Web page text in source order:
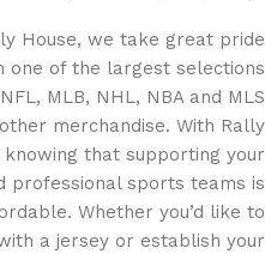
House, we take great pride
one of the largest selections
MLB, NHL, NBA and MLS
merchandise. With Rally
that supporting your
professional sports teams is
Whether you’d like to
a jersey or establish your